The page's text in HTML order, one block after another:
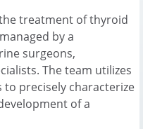
treatment of thyroid
by a
surgeons,
The team utilizes
precisely characterize
of a